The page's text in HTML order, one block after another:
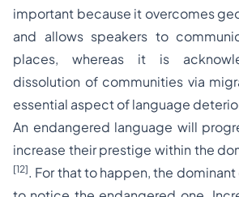
important because it overcomes
and allows speakers to
places, whereas it is
dissolution of communities via
essential aspect of language
An endangered language will
increase their prestige within the
[12]. For that to happen, the